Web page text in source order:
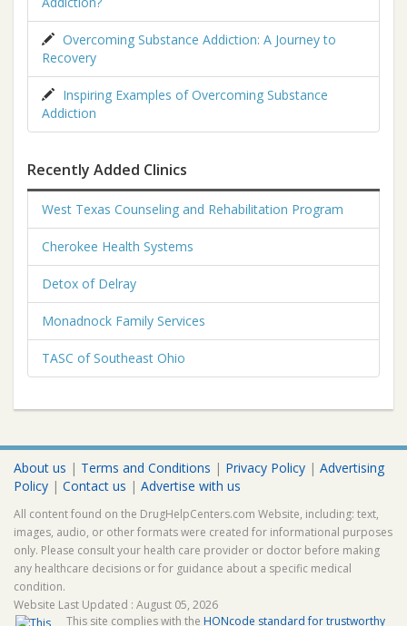
Overcoming Substance Addiction: A Journey to
Recovery
Inspiring Examples of Overcoming Substance
Addiction
Recently Added Clinics
West Texas Counseling and Rehabilitation Program
Cherokee Health Systems
Detox of Delray
Monadnock Family Services
TASC of Southeast Ohio
About us | Terms and Conditions | Privacy Policy | Advertising
Policy | Contact us | Advertise with us
All content found on the DrugHelpCenters.com Website, including: text,
images, audio, or other formats were created for informational purposes
only. Please consult your health care provider or doctor before making
any healthcare decisions or for guidance about a specific medical
condition.
Website Last Updated : August 05, 2026
This site complies with the HONcode standard for trustworthy